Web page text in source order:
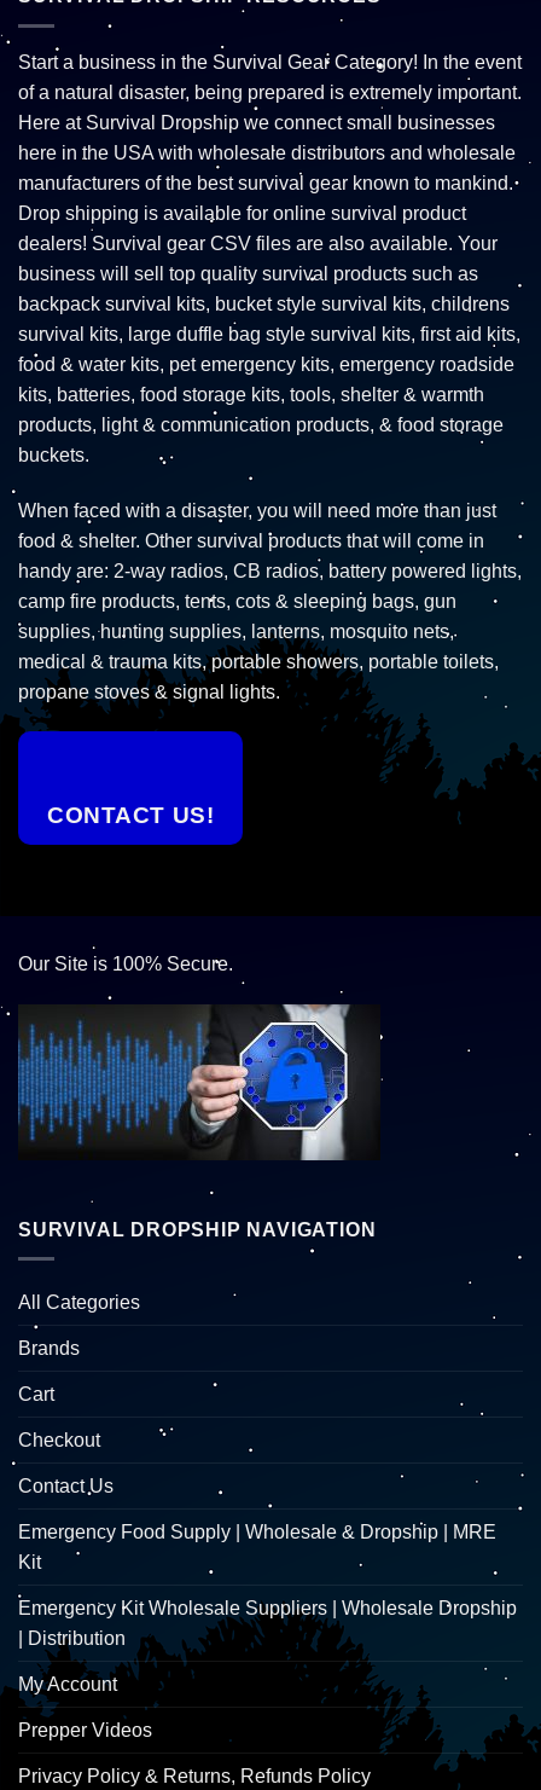
Start a business in the Survival Gear Category! In the event
of a natural disaster, being prepared is extremely important.
Here at Survival Dropship we connect small businesses
here in the USA with wholesale distributors and wholesale
manufacturers of the best survival gear known to mankind.
Drop shipping is available for online survival product
dealers! Survival gear CSV files are also available. Your
business will sell top quality survival products such as
backpack survival kits, bucket style survival kits, childrens
survival kits, large duffle bag style survival kits, first aid kits,
food & water kits, pet emergency kits, emergency roadside
kits, batteries, food storage kits, tools, shelter & warmth
products, light & communication products, & food storage
buckets.
When faced with a disaster, you will need more than just
food & shelter. Other survival products that will come in
handy are: 2-way radios, CB radios, battery powered lights,
camp fire products, tents, cots & sleeping bags, gun
supplies, hunting supplies, lanterns, mosquito nets,
medical & trauma kits, portable showers, portable toilets,
propane stoves & signal lights.
CONTACT US!
Our Site is 100% Secure.
SURVIVAL DROPSHIP NAVIGATION
All Categories
Brands
Cart
Checkout
Contact Us
Emergency Food Supply | Wholesale & Dropship | MRE
Kit
Emergency Kit Wholesale Suppliers | Wholesale Dropship
| Distribution
My Account
Prepper Videos
Privacy Policy & Returns, Refunds Policy